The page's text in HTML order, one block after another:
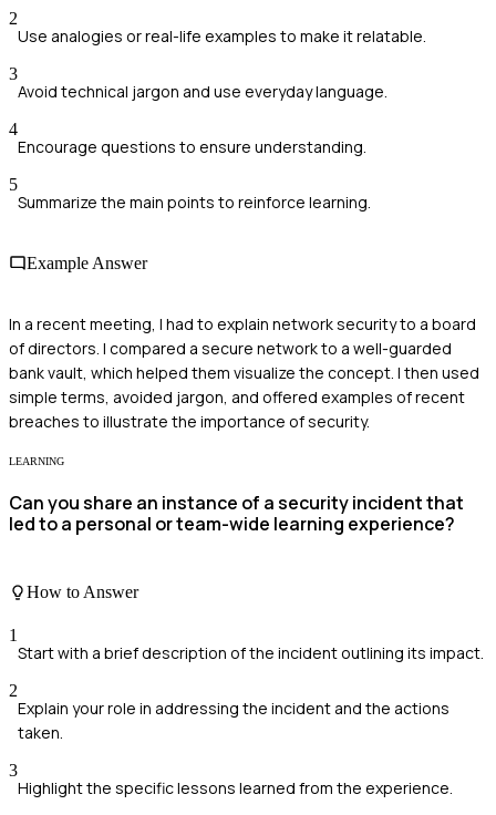
2
Use analogies or real-life examples to make it relatable.
3
Avoid technical jargon and use everyday language.
4
Encourage questions to ensure understanding.
5
Summarize the main points to reinforce learning.
Example Answer
In a recent meeting, I had to explain network security to a board
of directors. I compared a secure network to a well-guarded
bank vault, which helped them visualize the concept. I then used
simple terms, avoided jargon, and offered examples of recent
breaches to illustrate the importance of security.
LEARNING
Can you share an instance of a security incident that
led to a personal or team-wide learning experience?
How to Answer
1
Start with a brief description of the incident outlining its impact.
2
Explain your role in addressing the incident and the actions
taken.
3
Highlight the specific lessons learned from the experience.